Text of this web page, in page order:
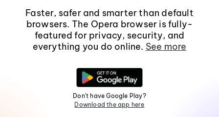
Faster, safer and smarter than default
browsers. The Opera browser is fully-
featured for privacy, security, and
everything you do online. See more
Don't have Google Play?
Download the app here